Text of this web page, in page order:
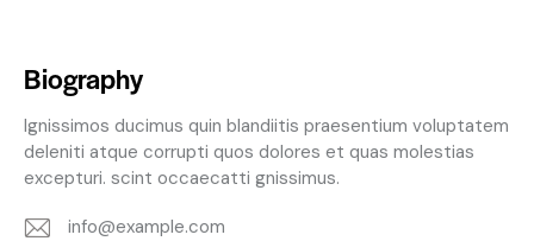
Biography
Ignissimos ducimus quin blandiitis praesentium voluptatem
deleniti atque corrupti quos dolores et quas molestias
excepturi. scint occaecatti gnissimus.
info@example.com